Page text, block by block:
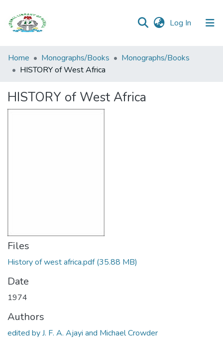
Log In (current)
Browse all
Categories
Home Monographs/Books
Monographs/Books
HISTORY of West Africa
HISTORY of West Africa
Files
History of west africa.pdf(35.88 MB)
Date
1974
Authors
edited by J. F. A. Ajayi and Michael Crowder